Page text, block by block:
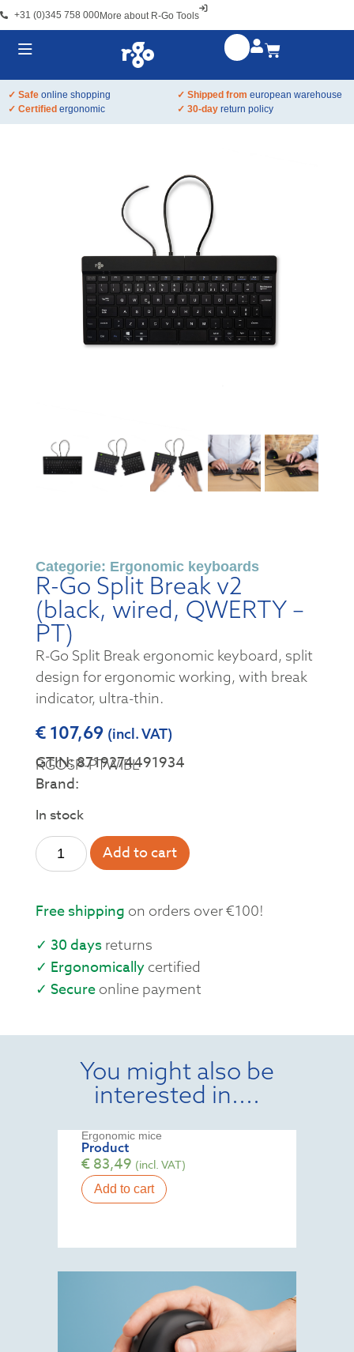
+31 (0)345 758 000More about R-Go Tools
✓ Safe online shopping ✓ Shipped from european warehouse
✓ Certified ergonomic ✓ 30-day return policy
Categorie: Ergonomic keyboards
R-Go Split Break v2
(black, wired, QWERTY –
PT)
R-Go Split Break ergonomic keyboard, split
design for ergonomic working, with break
indicator, ultra-thin.
€107,69 (incl. VAT)
RGOSP-PTWIBL
GTIN: 8719274491934
Brand:
In stock
Add to cart
Free shipping on orders over €100!
✓ 30 daysreturns
✓ Ergonomicallycertified
✓ Secureonline payment
You might also be
interested in....
Ergonomic mice
Product
€83,49 (incl. VAT)
Add to cart